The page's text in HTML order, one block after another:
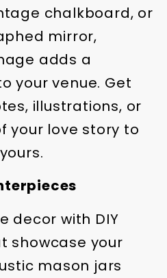
chalkboard, or
mirror,
adds a
your venue. Get
illustrations, or
your love story to
decor with DIY
showcase your
mason jars